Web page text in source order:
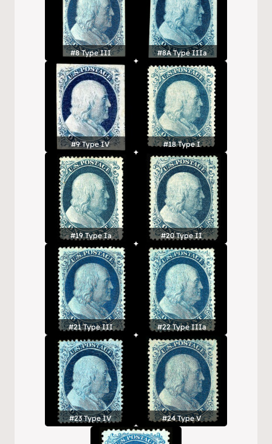
#8 Type III #8A Type IIIa
#9 Type IV #18 Type I
#19 Type Ia #20 Type II
#21 Type III #22 Type IIIa
#23 Type IV #24 Type V